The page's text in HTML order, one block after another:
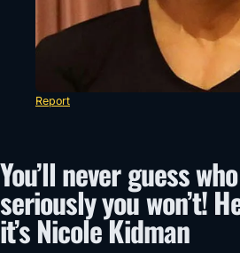
Report
You’ll never guess
seriously you won’t!
it’s Nicole Kidman